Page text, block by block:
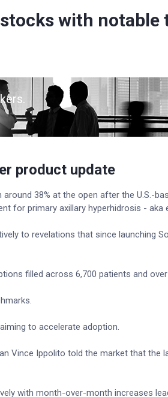
with notable
product update
around 38% at the open after the U.S.-
for primary axillary hyperhidrosis - aka
to revelations that since launching
filled across 6,700 patients and
to accelerate adoption.
Vince Ippolito told the market that the
with month-over-month increases